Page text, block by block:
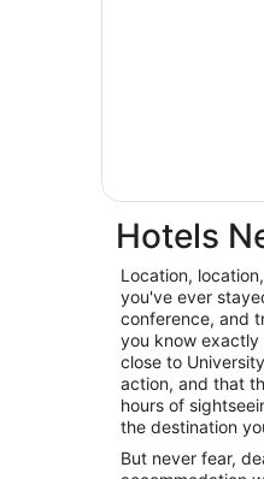
Hotels
Location,
you've ever
conference, and
you know exactly
close to
action, and that
hours of
the destination
But never fear,